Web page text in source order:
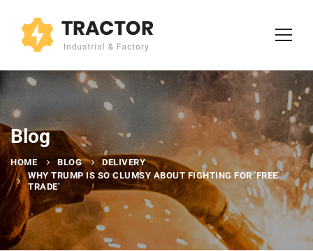
Blog
HOME BLOG
DELIVERY
WHY TRUMP IS SO CLUMSY ABOUT FIGHTING FOR 'FREE
TRADE'